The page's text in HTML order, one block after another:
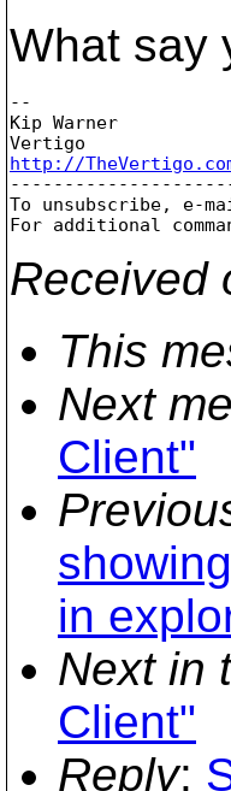
What say
--
Kip Warner
http://
To unsubscribe, e-
For additional
Received
This
Next
Client"
in
Next in
Client"
Reply: